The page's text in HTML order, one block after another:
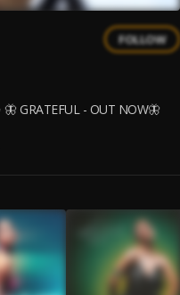
FOLLOW
🦋 GRATEFUL - OUT NOW🦋